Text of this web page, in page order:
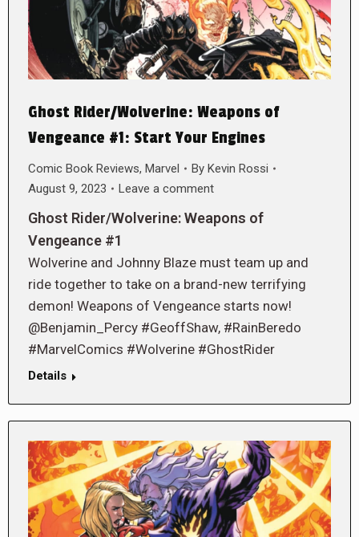
Ghost Rider/Wolverine: Weapons of
Vengeance #1: Start Your Engines
Comic Book Reviews, Marvel By Kevin Rossi
August 9, 2023
Leave a comment
Ghost Rider/Wolverine: Weapons of
Vengeance #1
Wolverine and Johnny Blaze must team up and
ride together to take on a brand-new terrifying
demon! Weapons of Vengeance starts now!
@Benjamin_Percy #GeoffShaw, #RainBeredo
#MarvelComics #Wolverine #GhostRider
Details